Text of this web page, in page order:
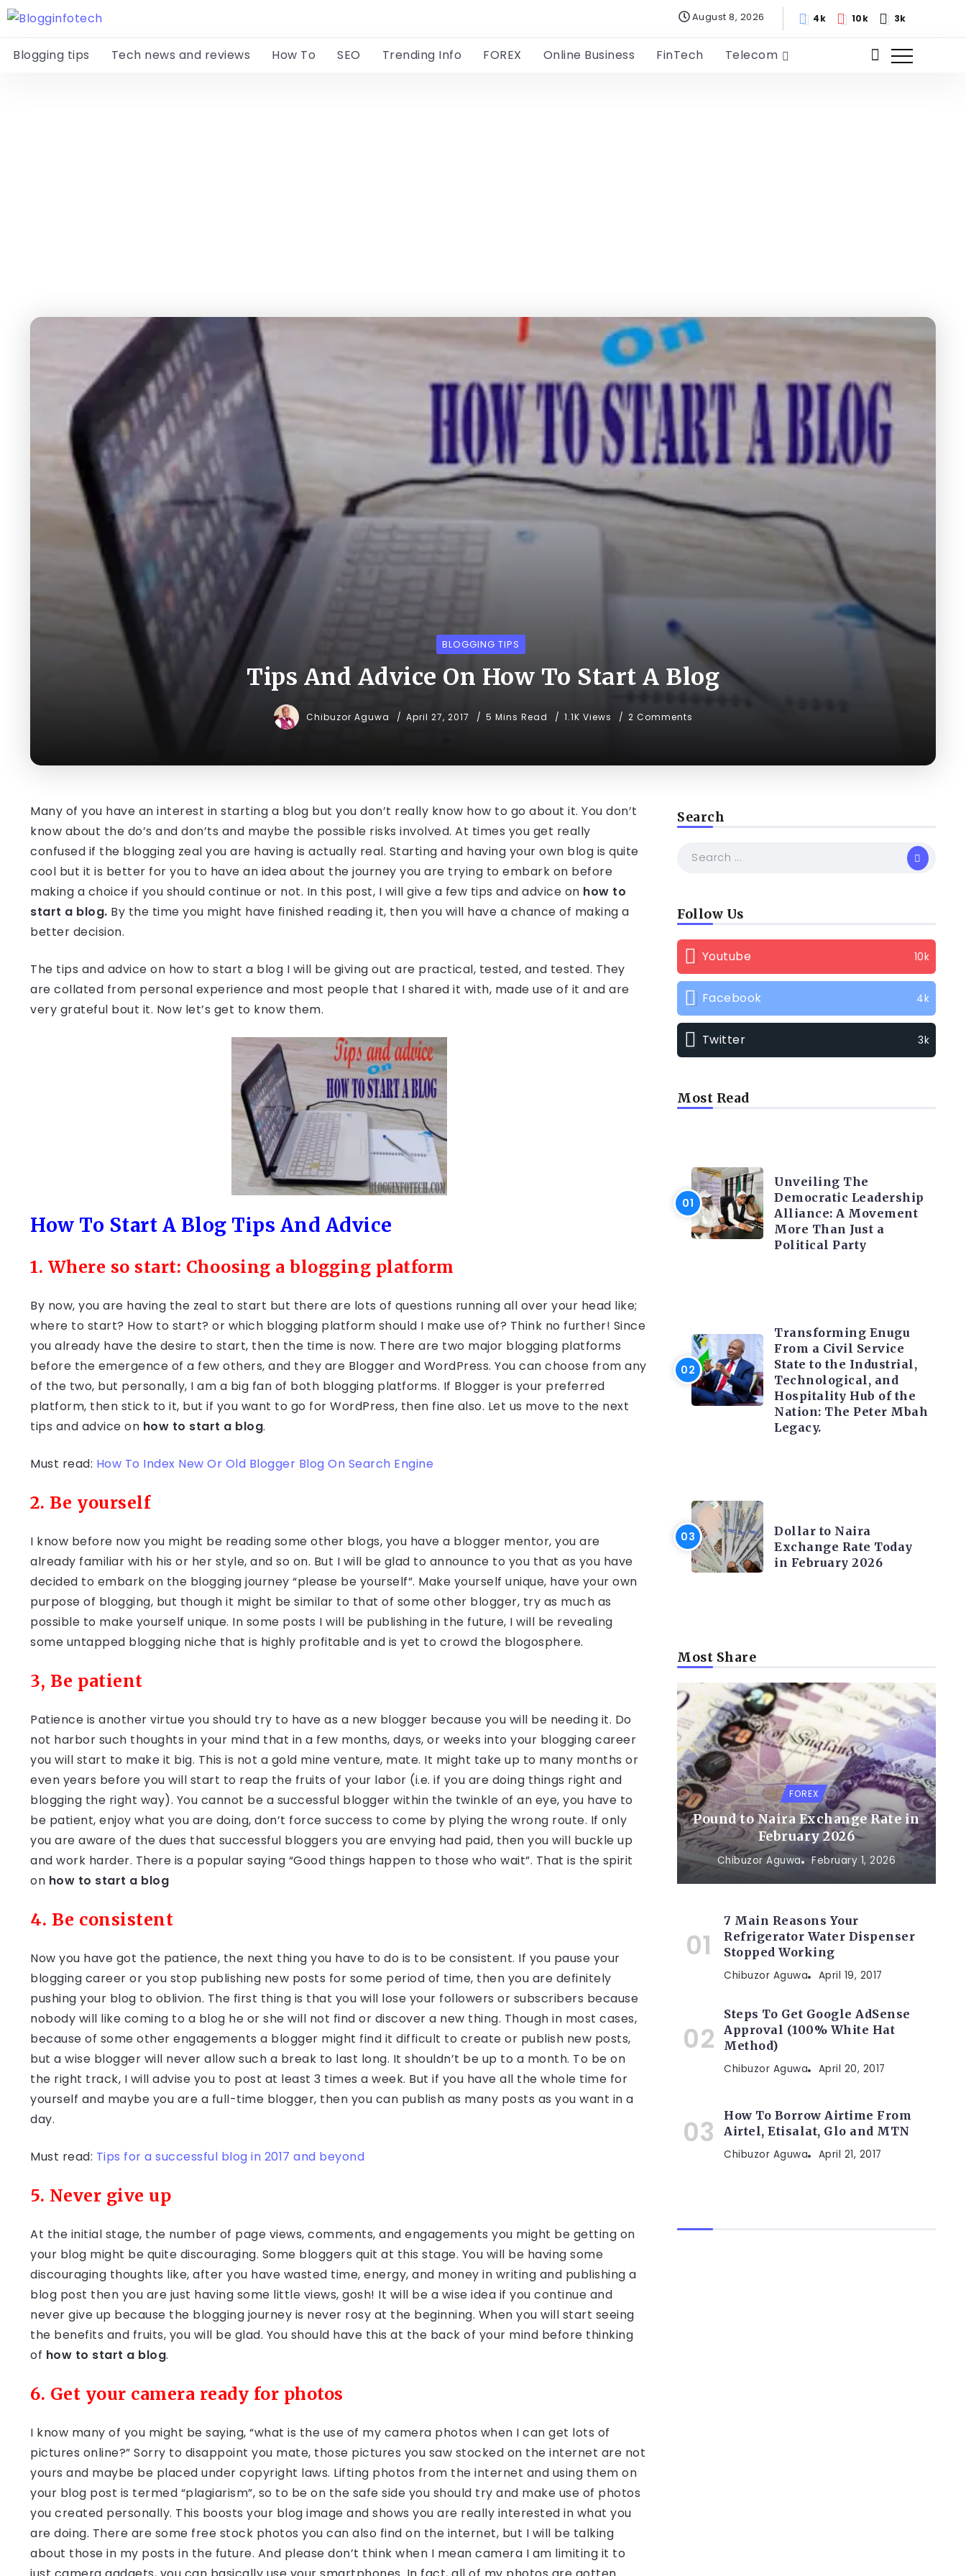
August 8, 2026 4k 10k 3k
Blogging tips Tech news and reviews How To SEO Trending Info FOREX Online Business FinTech Telecom
BLOGGING TIPS
Tips And Advice On How To Start A Blog
Chibuzor Aguwa April 27, 2017 5 Mins Read 1.1K Views 2 Comments
Many of you have an interest in starting a blog but you don’t really know how to go about it. You don’t
know about the do’s and don’ts and maybe the possible risks involved. At times you get really
confused if the blogging zeal you are having is actually real. Starting and having your own blog is quite
cool but it is better for you to have an idea about the journey you are trying to embark on before
making a choice if you should continue or not. In this post, I will give a few tips and advice on how to
start a blog. By the time you might have finished reading it, then you will have a chance of making a
better decision.
The tips and advice on how to start a blog I will be giving out are practical, tested, and tested. They
are collated from personal experience and most people that I shared it with, made use of it and are
very grateful bout it. Now let’s get to know them.
How To Start A Blog Tips And Advice
1. Where so start: Choosing a blogging platform
By now, you are having the zeal to start but there are lots of questions running all over your head like;
where to start? How to start? or which blogging platform should I make use of? Think no further! Since
you already have the desire to start, then the time is now. There are two major blogging platforms
before the emergence of a few others, and they are Blogger and WordPress. You can choose from any
of the two, but personally, I am a big fan of both blogging platforms. If Blogger is your preferred
platform, then stick to it, but if you want to go for WordPress, then fine also. Let us move to the next
tips and advice on how to start a blog.
Must read: How To Index New Or Old Blogger Blog On Search Engine
2. Be yourself
I know before now you might be reading some other blogs, you have a blogger mentor, you are
already familiar with his or her style, and so on. But I will be glad to announce to you that as you have
decided to embark on the blogging journey “please be yourself”. Make yourself unique, have your own
purpose of blogging, but though it might be similar to that of some other blogger, try as much as
possible to make yourself unique. In some posts I will be publishing in the future, I will be revealing
some untapped blogging niche that is highly profitable and is yet to crowd the blogosphere.
3, Be patient
Patience is another virtue you should try to have as a new blogger because you will be needing it. Do
not harbor such thoughts in your mind that in a few months, days, or weeks into your blogging career
you will start to make it big. This is not a gold mine venture, mate. It might take up to many months or
even years before you will start to reap the fruits of your labor (i.e. if you are doing things right and
blogging the right way). You cannot be a successful blogger within the twinkle of an eye, you have to
be patient, enjoy what you are doing, don’t force success to come by plying the wrong route. If only
you are aware of the dues that successful bloggers you are envying had paid, then you will buckle up
and work harder. There is a popular saying “Good things happen to those who wait”. That is the spirit
on how to start a blog
4. Be consistent
Now you have got the patience, the next thing you have to do is to be consistent. If you pause your
blogging career or you stop publishing new posts for some period of time, then you are definitely
pushing your blog to oblivion. The first thing is that you will lose your followers or subscribers because
nobody will like coming to a blog he or she will not find or discover a new thing. Though in most cases,
because of some other engagements a blogger might find it difficult to create or publish new posts,
but a wise blogger will never allow such a break to last long. It shouldn’t be up to a month. To be on
the right track, I will advise you to post at least 3 times a week. But if you have all the whole time for
yourself and maybe you are a full-time blogger, then you can publish as many posts as you want in a
day.
Must read: Tips for a successful blog in 2017 and beyond
5. Never give up
At the initial stage, the number of page views, comments, and engagements you might be getting on
your blog might be quite discouraging. Some bloggers quit at this stage. You will be having some
discouraging thoughts like, after you have wasted time, energy, and money in writing and publishing a
blog post then you are just having some little views, gosh! It will be a wise idea if you continue and
never give up because the blogging journey is never rosy at the beginning. When you will start seeing
the benefits and fruits, you will be glad. You should have this at the back of your mind before thinking
of how to start a blog.
6. Get your camera ready for photos
I know many of you might be saying, “what is the use of my camera photos when I can get lots of
pictures online?” Sorry to disappoint you mate, those pictures you saw stocked on the internet are not
yours and maybe be placed under copyright laws. Lifting photos from the internet and using them on
your blog post is termed “plagiarism”, so to be on the safe side you should try and make use of photos
you created personally. This boosts your blog image and shows you are really interested in what you
are doing. There are some free stock photos you can also find on the internet, but I will be talking
about those in my posts in the future. And please don’t think when I mean camera I am limiting it to
Search
Follow Us
Youtube 10k
Facebook 4k
Twitter 3k
Most Read
Unveiling The
Democratic Leadership
Alliance: A Movement
More Than Just a
Political Party
Transforming Enugu
From a Civil Service
State to the Industrial,
Technological, and
Hospitality Hub of the
Nation: The Peter Mbah
Legacy.
Dollar to Naira
Exchange Rate Today
in February 2026
Most Share
FOREX
Pound to Naira Exchange Rate in
February 2026
Chibuzor Aguwa February 1, 2026
7 Main Reasons Your
Refrigerator Water Dispenser
Stopped Working
Chibuzor Aguwa April 19, 2017
Steps To Get Google AdSense
Approval (100% White Hat
Method)
Chibuzor Aguwa April 20, 2017
How To Borrow Airtime From
Airtel, Etisalat, Glo and MTN
Chibuzor Aguwa April 21, 2017